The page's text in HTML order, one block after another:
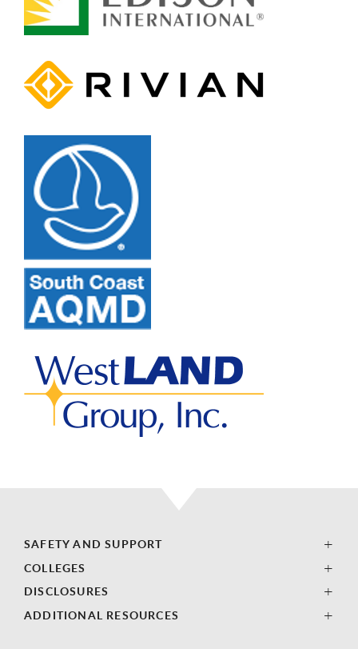
SAFETY AND SUPPORT
COLLEGES
DISCLOSURES
ADDITIONAL RESOURCES